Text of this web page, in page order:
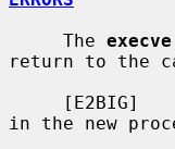
     The
execve
return to the
in the new